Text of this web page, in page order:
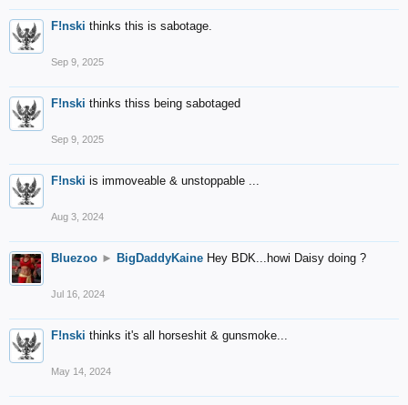
F!nski thinks this is sabotage.
Sep 9, 2025
F!nski thinks thiss being sabotaged
Sep 9, 2025
F!nski is immoveable & unstoppable ...
Aug 3, 2024
Bluezoo ► BigDaddyKaine Hey BDK...howi Daisy doing ?
Jul 16, 2024
F!nski thinks it's all horseshit & gunsmoke...
May 14, 2024